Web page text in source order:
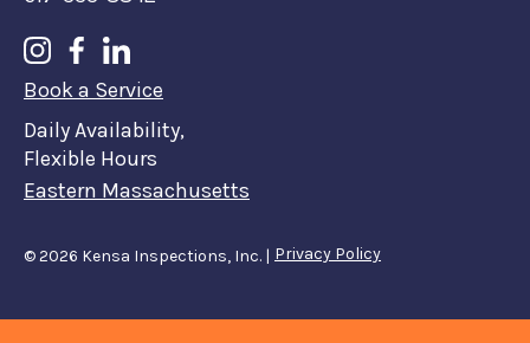
Book a Service
Daily Availability,
Flexible Hours
Eastern Massachusetts
©2026 Kensa Inspections, Inc. | Privacy Policy